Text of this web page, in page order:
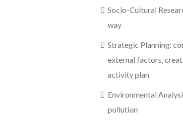
Socio-Cultural
way
Strategic Planning:
external factors,
activity plan
Environmental
pollution